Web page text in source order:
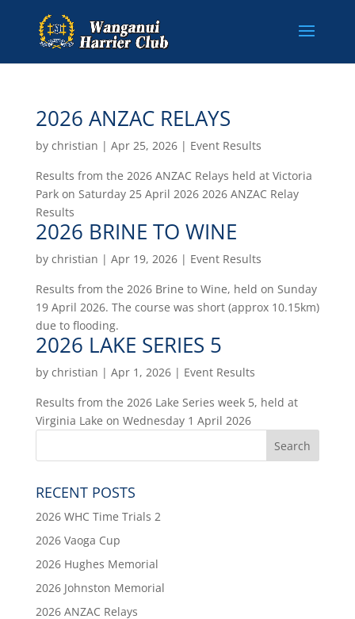
2026 ANZAC RELAYS
by christian | Apr 25, 2026| Event Results
Results from the 2026 ANZAC Relays held at Victoria
Park on Saturday 25 April 2026 2026 ANZAC Relay
Results
2026 BRINE TO WINE
by christian | Apr 19, 2026| Event Results
Results from the 2026 Brine to Wine, held on Sunday
19 April 2026. The course was short (approx 10.15km)
due to flooding.
2026 LAKE SERIES 5
by christian | Apr 1, 2026| Event Results
Results from the 2026 Lake Series week 5, held at
Virginia Lake on Wednesday 1 April 2026
RECENT POSTS
2026 WHC Time Trials 2
2026 Vaoga Cup
2026 Hughes Memorial
2026 Johnston Memorial
2026 ANZAC Relays